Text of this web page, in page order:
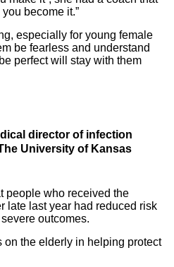
become it.”
especially for young female
be fearless and understand
perfect will stay with them
director of infection
University of Kansas
people who received the
late last year had reduced risk
outcomes.
on the elderly in helping protect